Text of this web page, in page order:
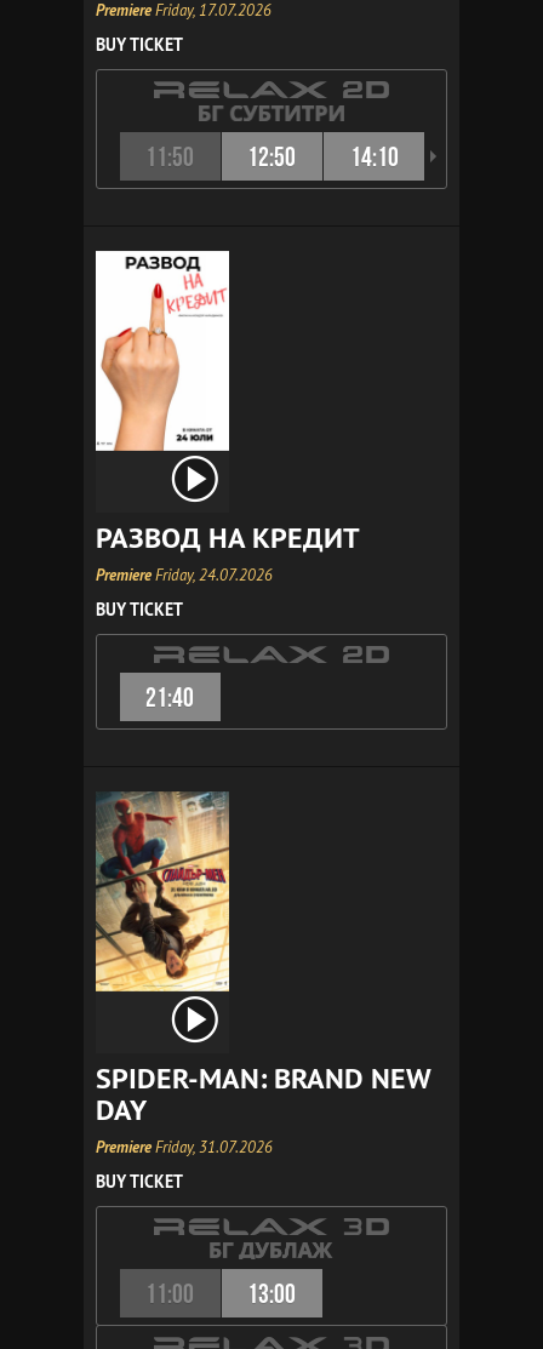
PremiereFriday, 17.07.2026
BUY TICKET
11:50 12:50 14:10
РАЗВОД НА КРЕДИТ
PremiereFriday, 24.07.2026
BUY TICKET
21:40
SPIDER-MAN: BRAND NEW
DAY
PremiereFriday, 31.07.2026
BUY TICKET
11:00 13:00